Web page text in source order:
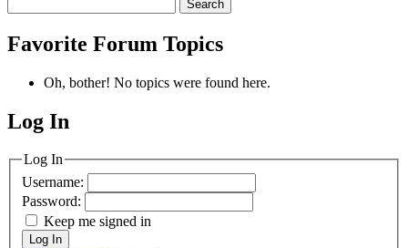
topics:
Favorite Forum Topics
Oh, bother! No topics were found here.
MagicDosbox (C) 2014 – 2025
Log In
Log In
Username:
Password:
Keep me signed in
Log In